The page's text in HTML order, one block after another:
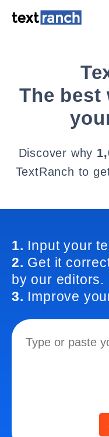
The best
Discover why
TextRanch to
1. Input your
2. Get it
by our editors.
3. Improve